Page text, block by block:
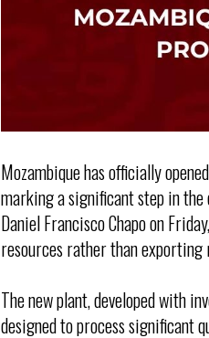
Mozambique has officially
marking a significant step in
Daniel Francisco Chapo on
resources rather than
The new plant, developed with
designed to process